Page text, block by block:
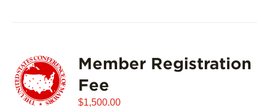
Member Registration
Fee
$1,500.00